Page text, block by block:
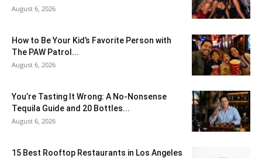
August 6, 2026
How to Be Your Kid’s Favorite Person with
The PAW Patrol...
August 6, 2026
You’re Tasting It Wrong: A No-Nonsense
Tequila Guide and 20 Bottles...
August 6, 2026
15 Best Rooftop Restaurants in Los Angeles